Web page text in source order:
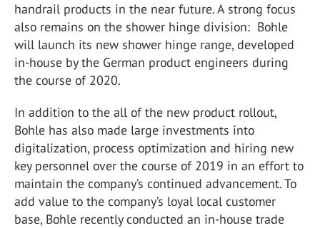
handrail products in the near future. A strong focus
also remains on the shower hinge division: Bohle
will launch its new shower hinge range, developed
in-house by the German product engineers during
the course of 2020.
In addition to the all of the new product rollout,
Bohle has also made large investments into
digitalization, process optimization and hiring new
key personnel over the course of 2019 in an effort to
maintain the company’s continued advancement. To
add value to the company’s loyal local customer
base, Bohle recently conducted an in-house trade